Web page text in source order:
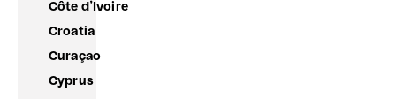
Côte d’Ivoire
Croatia
Curaçao
Cyprus